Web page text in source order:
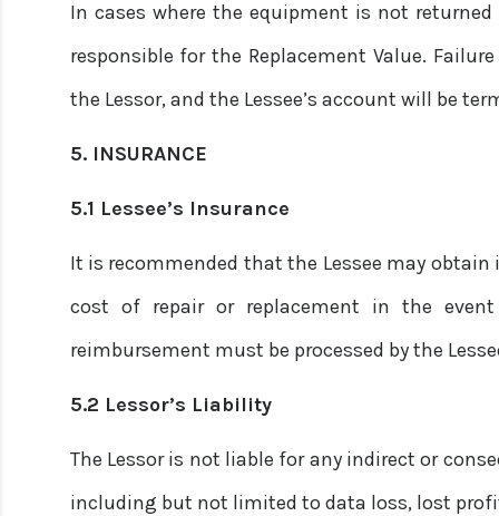
In cases where the equipment is not
responsible for the Replacement Value.
the Lessor, and the Lessee’s account will be
5. INSURANCE
5.1 Lessee’s Insurance
It is recommended that the Lessee may
cost of repair or replacement in the
reimbursement must be processed by the
5.2 Lessor’s Liability
The Lessor is not liable for any indirect or
including but not limited to data loss, lost